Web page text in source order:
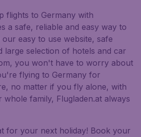
flights to Germany with
a safe, reliable and easy way to
easy to use website, safe
large selection of hotels and car
you won't have to worry about
flying to Germany for
no matter if you fly alone, with
family, Flugladen.at always
for your next holiday! Book your